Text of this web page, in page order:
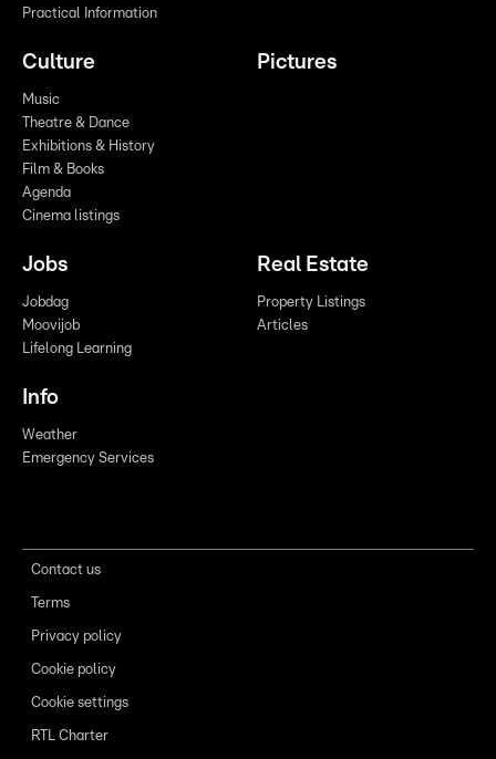
Practical Information
Culture
Music
Theatre & Dance
Exhibitions & History
Film & Books
Agenda
Cinema listings
Pictures
Jobs
Jobdag
Moovijob
Lifelong Learning
Real Estate
Property Listings
Articles
Info
Weather
Emergency Services
Contact us
Terms
Privacy policy
Cookie policy
Cookie settings
RTL Charter